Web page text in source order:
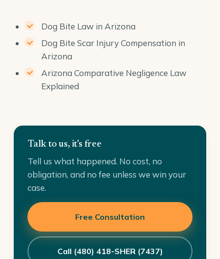
Dog Bite Law in Arizona
Dog Bite Scar Injury Compensation in
Arizona
Arizona Comparative Negligence Law
Explained
Talk to us, it's free
Tell us what happened. No cost, no
obligation, and no fee unless we win your
case.
Free Consultation
Call (480) 418-SHER (7437)